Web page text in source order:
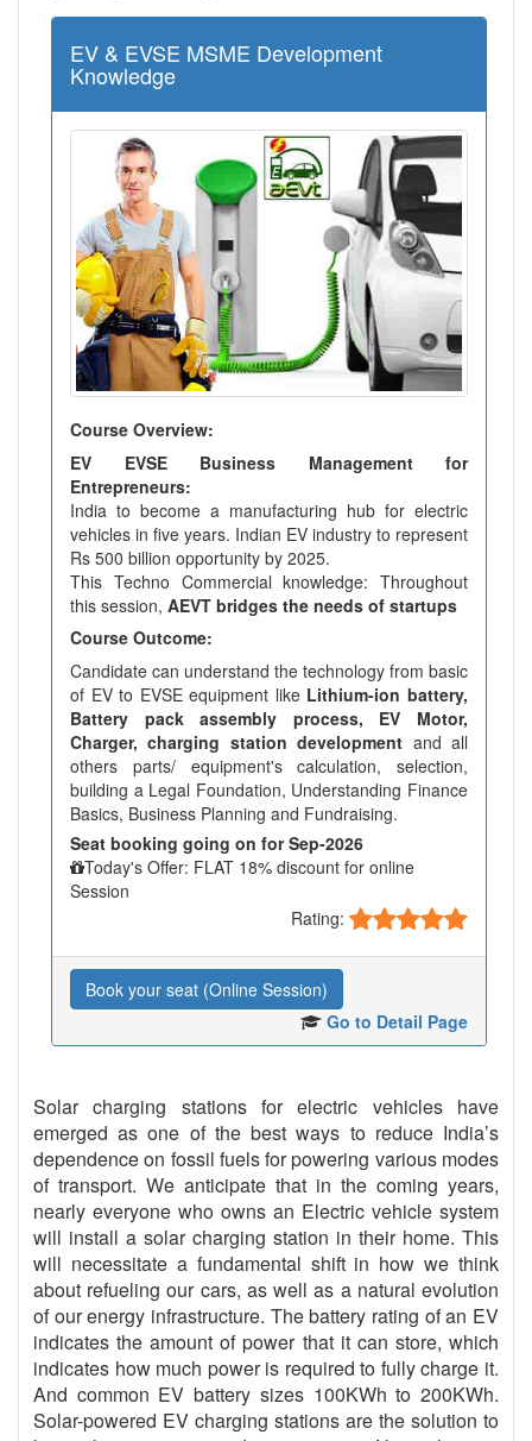
EV & EVSE MSME Development
Knowledge
Course Overview:
EV EVSE Business Management for
Entrepreneurs:
India to become a manufacturing hub for electric
vehicles in five years. Indian EV industry to represent
Rs 500 billion opportunity by 2025.
This Techno Commercial knowledge: Throughout
this session, AEVT bridges the needs of startups
Course Outcome:
Candidate can understand the technology from basic
of EV to EVSE equipment like Lithium-ion battery,
Battery pack assembly process, EV Motor,
Charger, charging station development and all
others parts/ equipment's calculation, selection,
building a Legal Foundation, Understanding Finance
Basics, Business Planning and Fundraising.
Seat booking going on for Sep-2026
Today's Offer: FLAT 18% discount for online
Session
Rating:
Book your seat (Online Session)
Go to Detail Page
Solar charging stations for electric vehicles have
emerged as one of the best ways to reduce India’s
dependence on fossil fuels for powering various modes
of transport. We anticipate that in the coming years,
nearly everyone who owns an Electric vehicle system
will install a solar charging station in their home. This
will necessitate a fundamental shift in how we think
about refueling our cars, as well as a natural evolution
of our energy infrastructure. The battery rating of an EV
indicates the amount of power that it can store, which
indicates how much power is required to fully charge it.
And common EV battery sizes 100KWh to 200KWh.
Solar-powered EV charging stations are the solution to